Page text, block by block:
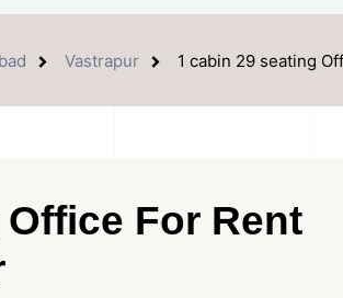
Vastrapur 1 cabin 29 seating
For Rent